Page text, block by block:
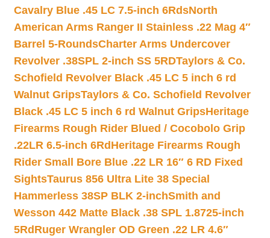
Cavalry Blue .45 LC 7.5-inch 6RdsNorth
American Arms Ranger II Stainless .22 Mag 4″
Barrel 5-RoundsCharter Arms Undercover
Revolver .38SPL 2-inch SS 5RDTaylors & Co.
Schofield Revolver Black .45 LC 5 inch 6 rd
Walnut GripsTaylors & Co. Schofield Revolver
Black .45 LC 5 inch 6 rd Walnut GripsHeritage
Firearms Rough Rider Blued / Cocobolo Grip
.22LR 6.5-inch 6Rd Heritage Firearms Rough
Rider Small Bore Blue .22 LR 16″ 6 RD Fixed
SightsTaurus 856 Ultra Lite 38 Special
Hammerless 38SP BLK 2-inchSmith and
Wesson 442 Matte Black .38 SPL 1.8725-inch
5Rd Ruger Wrangler OD Green .22 LR 4.6″